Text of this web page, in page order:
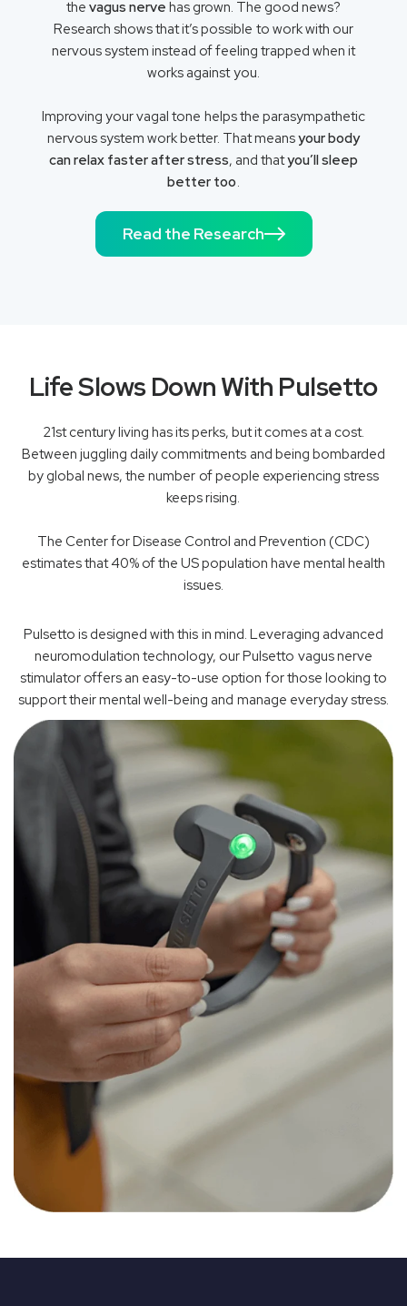
the vagus nerve has grown. The good news?
Research shows that it’s possible to work with our
nervous system instead of feeling trapped when it
works against you.
Improving your vagal tone helps the parasympathetic
nervous system work better. That meansyour body
can relax faster after stress, and thatyou’ll sleep
better too.
Read the Research
Life Slows Down With Pulsetto
21st century living has its perks, but it comes at a cost.
Between juggling daily commitments and being bombarded
by global news, the number of people experiencing stress
keeps rising.
The Center for Disease Control and Prevention (CDC)
estimates that 40% of the US population have mental health
issues.
Pulsetto is designed with this in mind. Leveraging advanced
neuromodulation technology, our Pulsetto vagus nerve
stimulator offers an easy-to-use option for those looking to
support their mental well-being and manage everyday stress.